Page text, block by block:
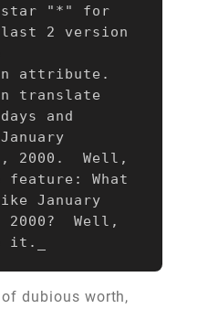
star "*" for
2 version
attribute.
translate
and
2000.  Well,
feature: What
January
2000?  Well,
dubious worth,